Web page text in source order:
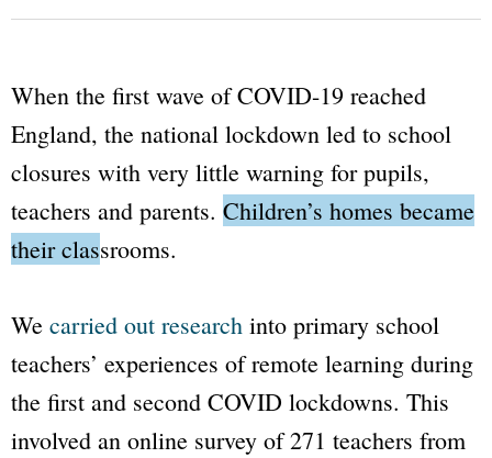
When the first wave of COVID-19 reached
England, the national lockdown led to school
closures with very little warning for pupils,
teachers and parents. Children’s homes became
their classrooms.
We carried out research into primary school
teachers’ experiences of remote learning during
the first and second COVID lockdowns. This
involved an online survey of 271 teachers from